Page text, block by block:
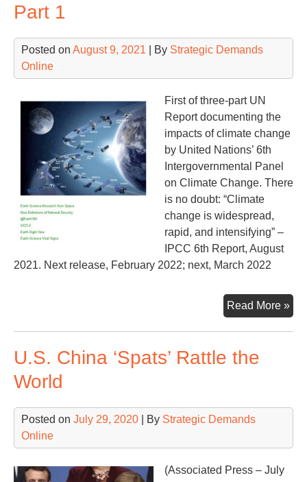
Part 1
Posted on August 9, 2021 | By Strategic Demands
Online
First of three-part UN
Report documenting the
impacts of climate change
by United Nations’ 6th
Intergovernmental Panel
on Climate Change. There
is no doubt: “Climate
change is widespread,
rapid, and intensifying” –
IPCC 6th Report, August
2021. Next release, February 2022; next, March 2022
Read More »
U.S. China ‘Spats’ Rattle the
World
Posted on July 29, 2020 | By Strategic Demands
Online
(Associated Press – July